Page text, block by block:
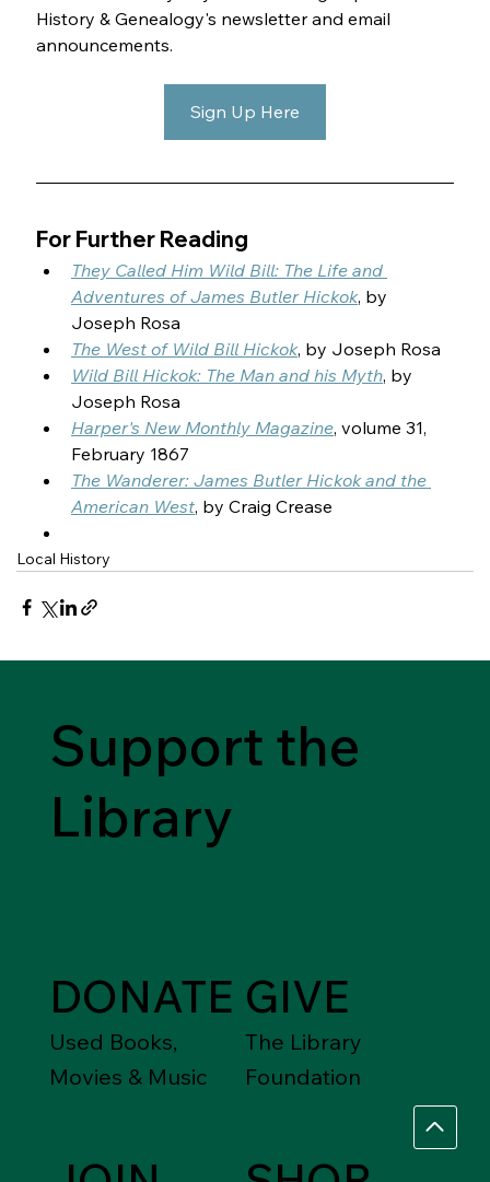
History & Genealogy's newsletter and email
announcements.
Sign Up Here
For Further Reading
They Called Him Wild Bill: The Life and
Adventures of James Butler Hickok, by
Joseph Rosa
The West of Wild Bill Hickok, by Joseph Rosa
Wild Bill Hickok: The Man and his Myth, by
Joseph Rosa
Harper's New Monthly Magazine, volume 31,
February 1867
The Wanderer: James Butler Hickok and the
American West, by Craig Crease
Local History
Support the
Library
DONATE
Used Books,
Movies & Music
GIVE
The Library
Foundation